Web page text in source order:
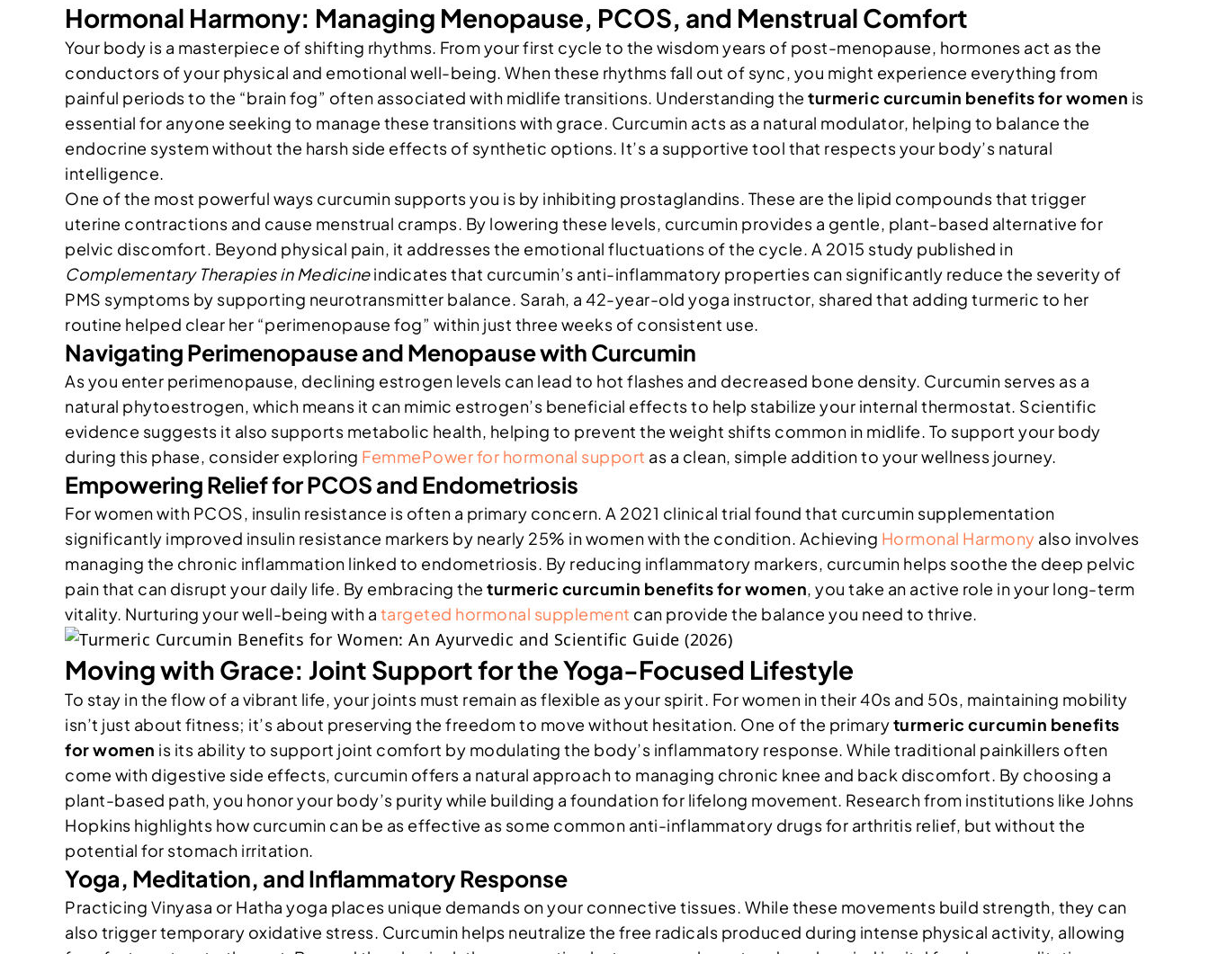
Hormonal Harmony: Managing Menopause, PCOS, and Menstrual Comfort
Your body is a masterpiece of shifting rhythms. From your first cycle to the wisdom years of post-menopause, hormones act as the
conductors of your physical and emotional well-being. When these rhythms fall out of sync, you might experience everything from
painful periods to the “brain fog” often associated with midlife transitions. Understanding the turmeric curcumin benefits for women is
essential for anyone seeking to manage these transitions with grace. Curcumin acts as a natural modulator, helping to balance the
endocrine system without the harsh side effects of synthetic options. It’s a supportive tool that respects your body’s natural
intelligence.
One of the most powerful ways curcumin supports you is by inhibiting prostaglandins. These are the lipid compounds that trigger
uterine contractions and cause menstrual cramps. By lowering these levels, curcumin provides a gentle, plant-based alternative for
pelvic discomfort. Beyond physical pain, it addresses the emotional fluctuations of the cycle. A 2015 study published in
Complementary Therapies in Medicineindicates that curcumin’s anti-inflammatory properties can significantly reduce the severity of
PMS symptoms by supporting neurotransmitter balance. Sarah, a 42-year-old yoga instructor, shared that adding turmeric to her
routine helped clear her “perimenopause fog” within just three weeks of consistent use.
Navigating Perimenopause and Menopause with Curcumin
As you enter perimenopause, declining estrogen levels can lead to hot flashes and decreased bone density. Curcumin serves as a
natural phytoestrogen, which means it can mimic estrogen’s beneficial effects to help stabilize your internal thermostat. Scientific
evidence suggests it also supports metabolic health, helping to prevent the weight shifts common in midlife. To support your body
during this phase, consider exploring FemmePower for hormonal support as a clean, simple addition to your wellness journey.
Empowering Relief for PCOS and Endometriosis
For women with PCOS, insulin resistance is often a primary concern. A 2021 clinical trial found that curcumin supplementation
significantly improved insulin resistance markers by nearly 25% in women with the condition. Achieving Hormonal Harmony also involves
managing the chronic inflammation linked to endometriosis. By reducing inflammatory markers, curcumin helps soothe the deep pelvic
pain that can disrupt your daily life. By embracing the turmeric curcumin benefits for women , you take an active role in your long-term
vitality. Nurturing your well-being with a targeted hormonal supplement can provide the balance you need to thrive.
Moving with Grace: Joint Support for the Yoga-Focused Lifestyle
To stay in the flow of a vibrant life, your joints must remain as flexible as your spirit. For women in their 40s and 50s, maintaining mobility
isn’t just about fitness; it’s about preserving the freedom to move without hesitation. One of the primaryturmeric curcumin benefits
for women is its ability to support joint comfort by modulating the body’s inflammatory response. While traditional painkillers often
come with digestive side effects, curcumin offers a natural approach to managing chronic knee and back discomfort. By choosing a
plant-based path, you honor your body’s purity while building a foundation for lifelong movement. Research from institutions like Johns
Hopkins highlights how curcumin can be as effective as some common anti-inflammatory drugs for arthritis relief, but without the
potential for stomach irritation.
Yoga, Meditation, and Inflammatory Response
Practicing Vinyasa or Hatha yoga places unique demands on your connective tissues. While these movements build strength, they can
also trigger temporary oxidative stress. Curcumin helps neutralize the free radicals produced during intense physical activity, allowing